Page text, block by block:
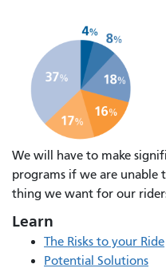
We will have to make
programs if we are unable
thing we want for our
Learn
The Risks to your Ride
Potential Solutions